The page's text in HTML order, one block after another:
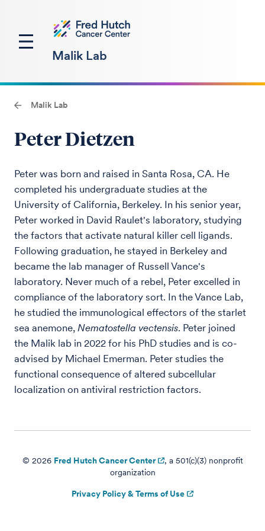
Malik Lab
Malik Lab
Peter Dietzen
Peter was born and raised in Santa Rosa, CA. He
completed his undergraduate studies at the
University of California, Berkeley. In his senior year,
Peter worked in David Raulet's laboratory, studying
the factors that activate natural killer cell ligands.
Following graduation, he stayed in Berkeley and
became the lab manager of Russell Vance's
laboratory. Never much of a rebel, Peter excelled in
compliance of the laboratory sort. In the Vance Lab,
he studied the immunological effectors of the starlet
sea anemone, Nematostella vectensis. Peter joined
the Malik lab in 2022 for his PhD studies and is co-
advised by Michael Emerman. Peter studies the
functional consequence of altered subcellular
localization on antiviral restriction factors.
© 2026 Fred Hutch Cancer Center
, a 501(c)(3) nonprofit
organization
Privacy Policy & Terms of Use